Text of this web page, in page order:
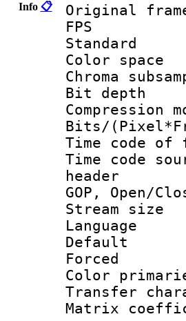
Info 📋
Original
FPS
Bit
Bits/
Time
Time
header
GOP,
Color
Transfer
Matrix